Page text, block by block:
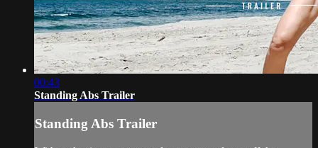
00:43
Standing Abs Trailer
Standing Abs Trailer